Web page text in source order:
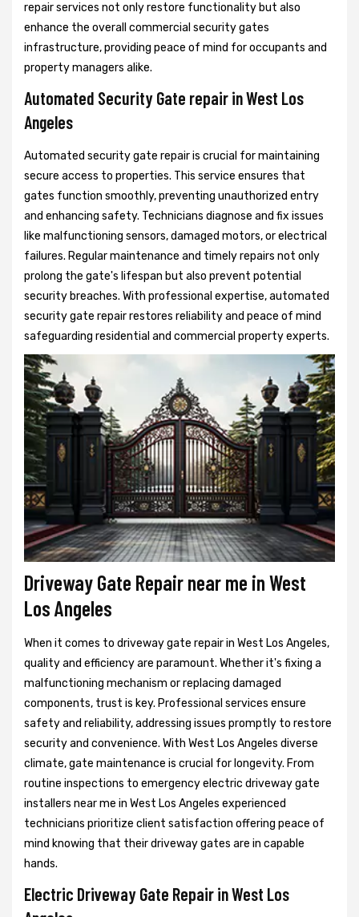
repair services not only restore functionality but also
enhance the overall commercial security gates
infrastructure, providing peace of mind for occupants and
property managers alike.
Automated Security Gate repair in West Los
Angeles
Automated security gate repair is crucial for maintaining
secure access to properties. This service ensures that
gates function smoothly, preventing unauthorized entry
and enhancing safety. Technicians diagnose and fix issues
like malfunctioning sensors, damaged motors, or electrical
failures. Regular maintenance and timely repairs not only
prolong the gate's lifespan but also prevent potential
security breaches. With professional expertise, automated
security gate repair restores reliability and peace of mind
safeguarding residential and commercial property experts.
Driveway Gate Repair near me in West
Los Angeles
When it comes to driveway gate repair in West Los Angeles,
quality and efficiency are paramount. Whether it's fixing a
malfunctioning mechanism or replacing damaged
components, trust is key. Professional services ensure
safety and reliability, addressing issues promptly to restore
security and convenience. With West Los Angeles diverse
climate, gate maintenance is crucial for longevity. From
routine inspections to emergency electric driveway gate
installers near me in West Los Angeles experienced
technicians prioritize client satisfaction offering peace of
mind knowing that their driveway gates are in capable
hands.
Electric Driveway Gate Repair in West Los